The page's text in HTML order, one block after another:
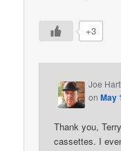
+3
Joe
onMay
Thank you,
cassettes. I